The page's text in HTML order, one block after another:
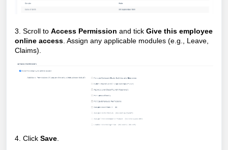
3. Scroll to Access Permission and tick Give this employee
online access . Assign any applicable modules (e.g., Leave,
Claims).
4. Click Save